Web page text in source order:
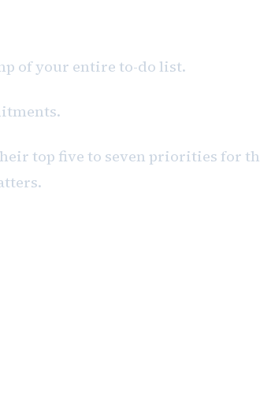
of your entire to-do list.
top five to seven priorities for